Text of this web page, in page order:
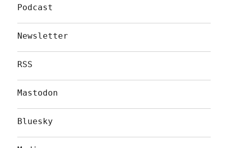
Podcast
Newsletter
RSS
Mastodon
Bluesky